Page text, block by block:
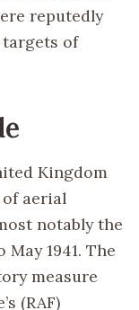
reputedly
of
Kingdom
of aerial
notably the
1941. The
measure
(RAF)